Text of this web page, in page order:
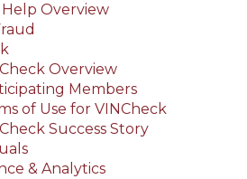
Help Overview
Overview
Members
of Use for VINCheck
Success Story
& Analytics